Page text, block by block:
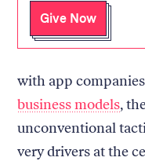
Give Now
with app
business models,
unconventional
very drivers at the